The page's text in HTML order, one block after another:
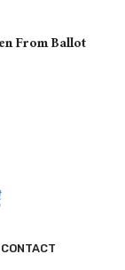
From Ballot
CONTACT